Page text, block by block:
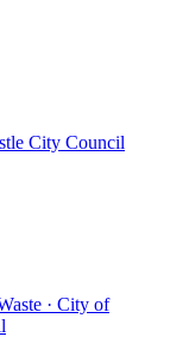
City Council
· City of